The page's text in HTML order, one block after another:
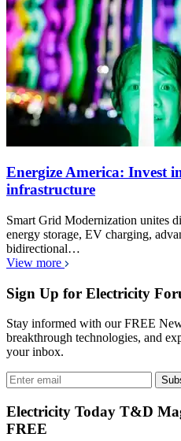
Energize America: Invest
infrastructure
Smart Grid Modernization unites
energy storage, EV charging,
bidirectional…
View more
Sign Up for Electricity
Stay informed with our FREE
breakthrough technologies, and
your inbox.
Electricity Today T&D
FREE